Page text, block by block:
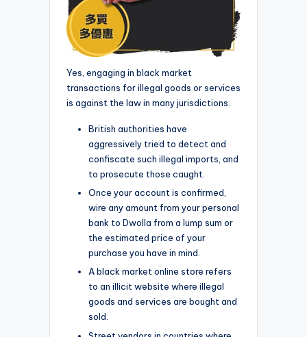
Yes, engaging in black market
transactions for illegal goods or services
is against the law in many jurisdictions.
British authorities have
aggressively tried to detect and
confiscate such illegal imports, and
to prosecute those caught.
Once your account is confirmed,
wire any amount from your personal
bank to Dwolla from a lump sum or
the estimated price of your
purchase you have in mind.
A black market online store refers
to an illicit website where illegal
goods and services are bought and
sold.